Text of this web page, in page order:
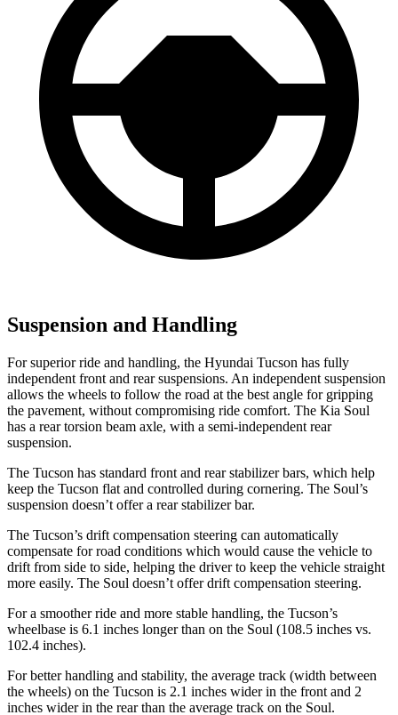
Suspension and Handling
For superior ride and handling, the Hyundai Tucson has fully
independent front and rear suspensions. An independent suspension
allows the wheels to follow the road at the best angle for gripping
the pavement, without compromising ride comfort. The Kia Soul
has a rear torsion beam axle, with a semi-independent rear
suspension.
The Tucson has standard front and rear stabilizer bars, which help
keep the Tucson flat and controlled during cornering. The Soul’s
suspension doesn’t offer a rear stabilizer bar.
The Tucson’s drift compensation steering can automatically
compensate for road conditions which would cause the vehicle to
drift from side to side, helping the driver to keep the vehicle straight
more easily. The Soul doesn’t offer drift compensation steering.
For a smoother ride and more stable handling, the Tucson’s
wheelbase is 6.1 inches longer than on the Soul (108.5 inches vs.
102.4 inches).
For better handling and stability, the average track (width between
the wheels) on the Tucson is 2.1 inches wider in the front and 2
inches wider in the rear than the average track on the Soul.